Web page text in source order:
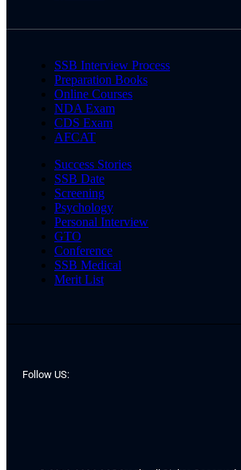
SSB Interview Process
Preparation Books
Online Courses
NDA Exam
CDS Exam
AFCAT
Success Stories
SSB Date
Screening
Psychology
Personal Interview
GTO
Conference
SSB Medical
Merit List
Follow US: